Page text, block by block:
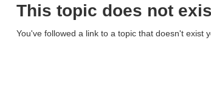
This topic does not
You've followed a link to a topic that doesn't exist